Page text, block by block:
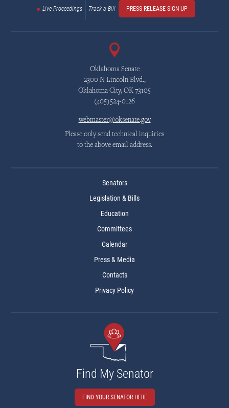
Live Proceedings Track a Bill PRESS RELEASE SIGN UP
Oklahoma Senate
2300 N Lincoln Blvd.,
Oklahoma City, OK 73105
(405)524-0126
webmaster@oksenate.gov
Please only send technical inquiries
to the above email address.
Senators
Legislation & Bills
Education
Committees
Calendar
Press & Media
Contacts
Privacy Policy
Find My Senator
FIND YOUR SENATOR HERE